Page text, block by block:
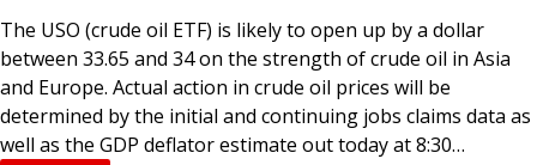
The USO (crude oil ETF) is likely to open up by a dollar
between 33.65 and 34 on the strength of crude oil in Asia
and Europe. Actual action in crude oil prices will be
determined by the initial and continuing jobs claims data as
well as the GDP deflator estimate out today at 8:30…